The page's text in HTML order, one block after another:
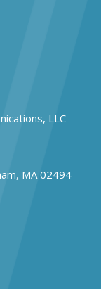
LLC
MA 02494